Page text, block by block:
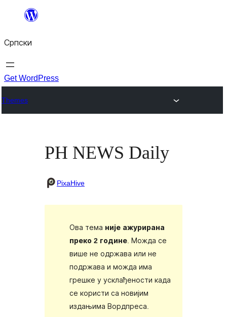
Скочи
садржај
Српски
Get WordPress
Themes
PH NEWS Daily
PixaHive
Ова тема није ажурирана
преко 2 године. Можда се
више не одржава или не
подржава и можда има
грешке у усклађености када
се користи са новијим
издањима Вордпреса.